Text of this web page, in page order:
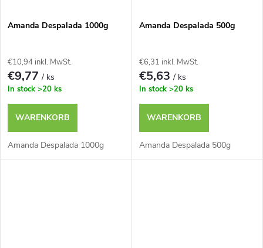
n
t
e
Amanda Despalada 1000g
€10,94 inkl. MwSt.
€9,77/ ks
In stock >20 ks
WARENKORB
Amanda Despalada 1000g
Amanda Despalada 500g
€6,31 inkl. MwSt.
€5,63/ ks
In stock >20 ks
WARENKORB
Amanda Despalada 500g